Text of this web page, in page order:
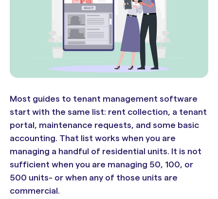
Most guides to tenant management software
start with the same list: rent collection, a tenant
portal, maintenance requests, and some basic
accounting. That list works when you are
managing a handful of residential units. It is not
sufficient when you are managing 50, 100, or
500 units- or when any of those units are
commercial.